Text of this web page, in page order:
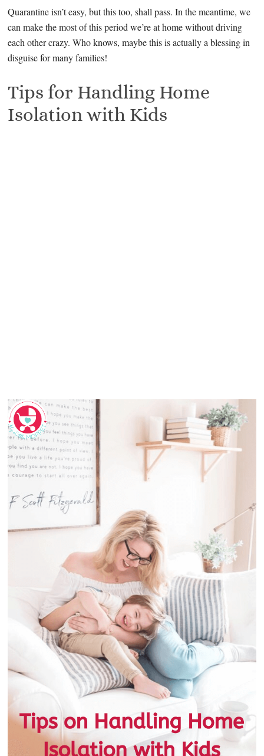
Quarantine isn’t easy, but this too, shall pass. In the meantime, we
can make the most of this period we’re at home without driving
each other crazy. Who knows, maybe this is actually a blessing in
disguise for many families!
Tips for Handling Home
Isolation with Kids